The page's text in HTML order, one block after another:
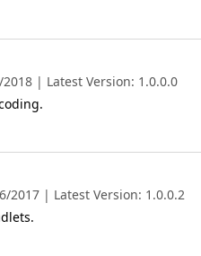
| Latest Version: 1.0.0.0
2017 | Latest Version: 1.0.0.2